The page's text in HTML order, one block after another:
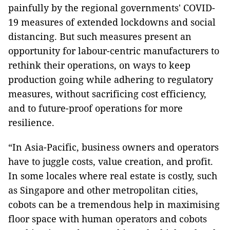
painfully by the regional governments' COVID-
19 measures of extended lockdowns and social
distancing. But such measures present an
opportunity for labour-centric manufacturers to
rethink their operations, on ways to keep
production going while adhering to regulatory
measures, without sacrificing cost efficiency,
and to future-proof operations for more
resilience.
“In Asia-Pacific, business owners and operators
have to juggle costs, value creation, and profit.
In some locales where real estate is costly, such
as Singapore and other metropolitan cities,
cobots can be a tremendous help in maximising
floor space with human operators and cobots